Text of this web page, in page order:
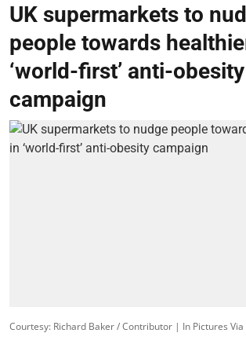
UK supermarkets to
people towards
‘world-first’ anti-obesity
campaign
Courtesy: Richard Baker / Contributor | In Pictures Via